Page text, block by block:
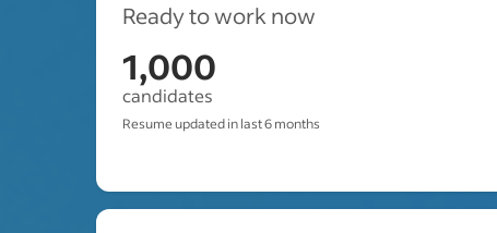
Ready to work now
1,000
candidates
Resume updated in last 6 months